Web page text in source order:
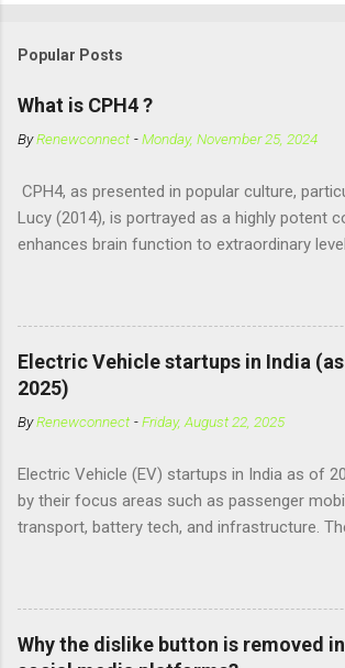
Popular Posts
What is CPH4 ?
ByRenewconnect -Monday, November 25, 2024
CPH4, as presented in popular culture,
Lucy (2014), is portrayed as a highly potent
enhances brain function to extraordinary
women to help with fetal development, and
consumed, it supposedly unlocks the "full
human brain, leading to superhuman abilities.
Context of CPH4 In reality, CPH4 as depicted
exist . However, there are compounds that
fetal development and cellular energy. The
Adenosine Triphosphate (ATP) : ATP is a
use for energy, crucial for numerous bodily
muscle contraction to cell division. GTP is
transduction, essential for cell
processes...
Electric Vehicle startups in India
2025)
ByRenewconnect -Friday, August 22, 2025
Electric Vehicle (EV) startups in India as of
by their focus areas such as passenger
transport, battery tech, and infrastructure.
country. 🚗 Passenger Mobility & Two-
High-speed electric scooters (S1 Pro, S1
motorcycles and cars Ather Energy – Smart
with fast charging and connected features
Why the dislike button is removed